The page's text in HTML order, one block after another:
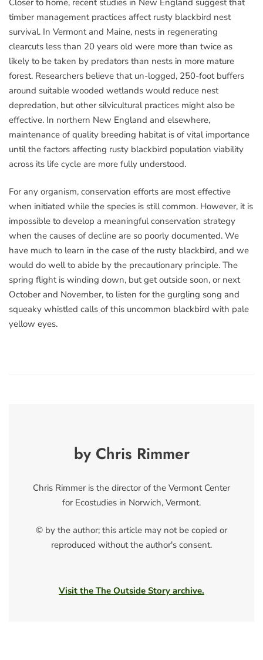
timber management practices affect rusty blackbird nest
survival. In Vermont and Maine, nests in regenerating
clearcuts less than 20 years old were more than twice as
likely to be taken by predators than nests in more mature
forest. Researchers believe that un-logged, 250-foot buffers
around suitable wooded wetlands would reduce nest
depredation, but other silvicultural practices might also be
effective. In northern New England and elsewhere,
maintenance of quality breeding habitat is of vital importance
until the factors affecting rusty blackbird population viability
across its life cycle are more fully understood.
For any organism, conservation efforts are most effective
when initiated while the species is still common. However, it is
impossible to develop a meaningful conservation strategy
when the causes of decline are so poorly documented. We
have much to learn in the case of the rusty blackbird, and we
would do well to abide by the precautionary principle. The
spring flight is winding down, but get outside soon, or next
October and November, to listen for the gurgling song and
squeaky whistled calls of this uncommon blackbird with pale
yellow eyes.
by Chris Rimmer
Chris Rimmer is the director of the Vermont Center
for Ecostudies in Norwich, Vermont.
© by the author; this article may not be copied or
reproduced without the author's consent.
Visit the The Outside Story archive.